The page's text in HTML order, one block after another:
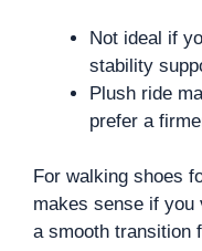
Not ideal if
stability
Plush ride
prefer a
For walking shoes
makes sense if you
a smooth transition